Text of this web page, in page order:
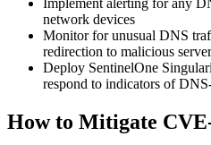
Implement alerting for any
network devices
Monitor for unusual DNS
redirection to malicious
Deploy SentinelOne
respond to indicators of
How to Mitigate